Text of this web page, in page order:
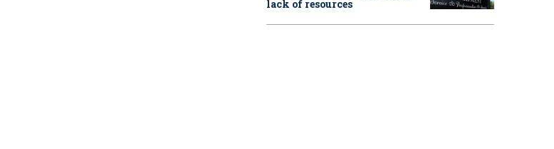
lack of resources